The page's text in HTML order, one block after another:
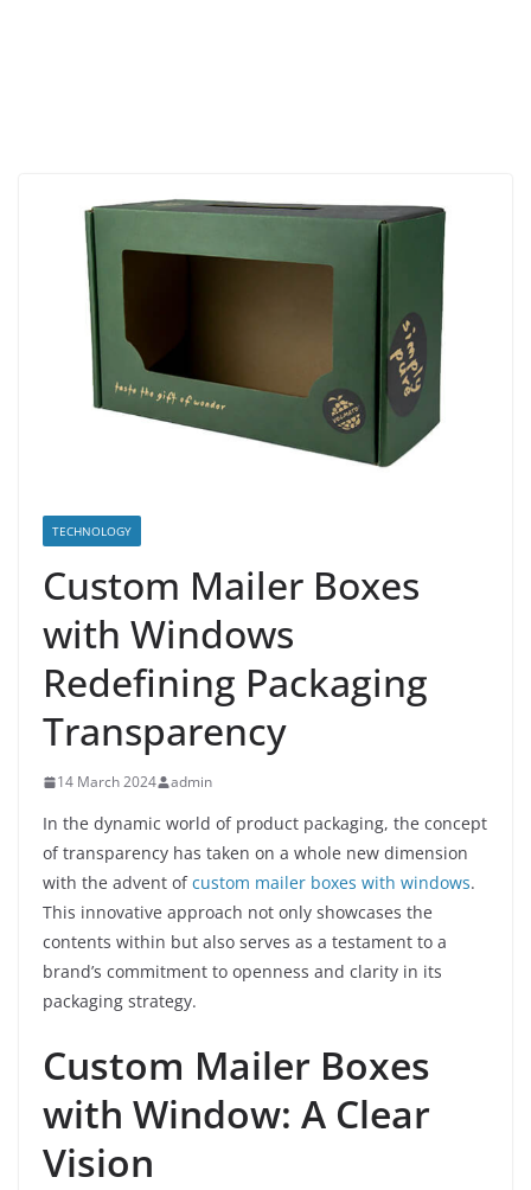
TECHNOLOGY
Custom Mailer Boxes
with Windows
Redefining Packaging
Transparency
14 March 2024 admin
In the dynamic world of product packaging, the concept
of transparency has taken on a whole new dimension
with the advent ofcustom mailer boxes with windows.
This innovative approach not only showcases the
contents within but also serves as a testament to a
brand’s commitment to openness and clarity in its
packaging strategy.
Custom Mailer Boxes
with Window: A Clear
Vision